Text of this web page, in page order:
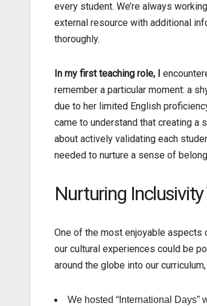
every student. We’re always
external resource with additional
thoroughly.
In my first teaching role, I
remember a particular moment: a
due to her limited English
came to understand that creating a
about actively validating each
needed to nurture a sense of
Nurturing
One of the most enjoyable
our cultural experiences could be
around the globe into our
We hosted “International Days”